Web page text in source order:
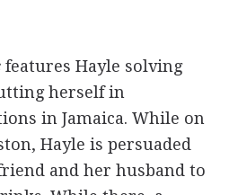
features Hayle solving
herself in
in Jamaica. While on
Hayle is persuaded
and her husband to